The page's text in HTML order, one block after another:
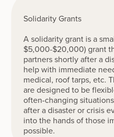
Solidarity Grants
A solidarity grant is a
$5,000-$20,000) grant
partners shortly after a
help with immediate
medical, roof tarps, etc.
are designed to be
often-changing
after a disaster or crisis
into the hands of those
possible.